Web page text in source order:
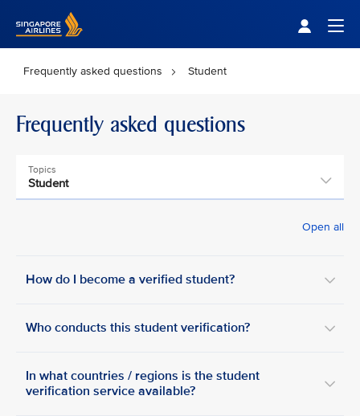
Frequently asked questions Student
Frequently asked questions
Topics
Student
Open all
How do I become a verified student?
Who conducts this student verification?
In what countries / regions is the student
verification service available?